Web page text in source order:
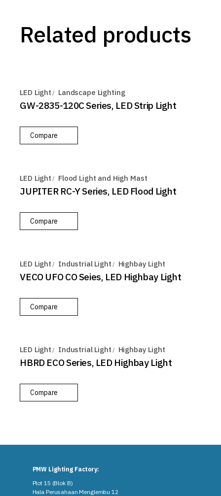
Related products
LED Light Landscape Lighting
GW-2835-120C Series, LED Strip Light
Compare
LED Light Flood Light and High Mast
JUPITER RC-Y Series, LED Flood Light
Compare
LED Light Industrial Light Highbay Light
VECO UFO CO Seies, LED Highbay Light
Compare
LED Light Industrial Light Highbay Light
HBRD ECO Series, LED Highbay Light
Compare
PMW Lighting Factory:
Plot 15 (Blok B)
Hala Perusahaan Menglembu 12